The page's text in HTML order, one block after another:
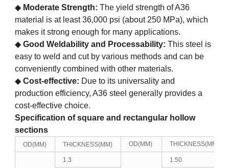
◆Moderate Strength: The yield strength of A36
material is at least 36,000 psi (about 250 MPa), which
makes it strong enough for many applications.
◆ Good Weldability and Processability: This steel is
easy to weld and cut by various methods and can be
conveniently combined with other materials.
◆ Cost-effective: Due to its universality and
production efficiency, A36 steel generally provides a
cost-effective choice.
Specification ofsquare and rectangular hollow
sections
OD(MM) THICKNESS(MM) OD(MM) THICKNESS(MM)
1.3 1.50